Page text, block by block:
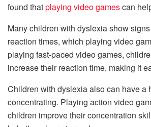
found thatplaying video gamescan
Many children with dyslexia show
reaction times, which playing video
playing fast-paced video games,
increase their reaction time, making it
Children with dyslexia also can have a
concentrating. Playing action video
children improve their concentration